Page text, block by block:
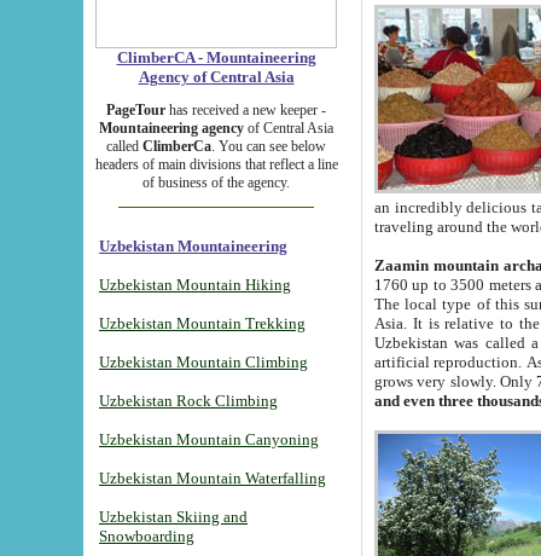
ClimberCA - Mountaineering
Agency of Central Asia
PageTour has received a new keeper -
Mountaineering agency of Central Asia
called ClimberCa. You can see below
headers of main divisions that reflect a line
of business of the agency.
Uzbekistan Mountaineering
Uzbekistan Mountain Hiking
Uzbekistan Mountain Trekking
Uzbekistan Mountain Climbing
Uzbekistan Rock Climbing
Uzbekistan Mountain Canyoning
Uzbekistan Mountain Waterfalling
Uzbekistan Skiing and
Snowboarding
an incredibly delicious
traveling around the
Zaamin mountain
1760 up to 3500 meters
The local type of this
Asia. It is relative to
Uzbekistan was called
artificial reproduction.
grows very slowly. Only
and even three